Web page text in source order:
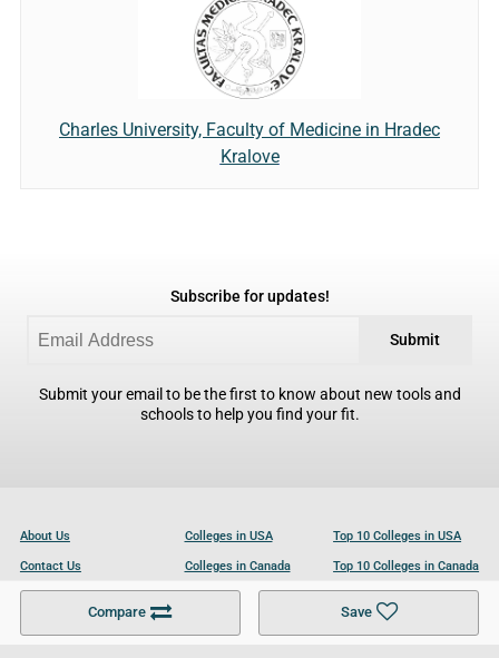
Compare Save
Charles University, Faculty of Medicine in Hradec
Kralove
Subscribe for updates!
Submit
Submit your email to be the first to know about new tools and
schools to help you find your fit.
About Us
Contact Us
Become a Partner
Colleges in USA
Colleges in Canada
Colleges in UK
Top 10 Colleges in USA
Top 10 Colleges in Canada